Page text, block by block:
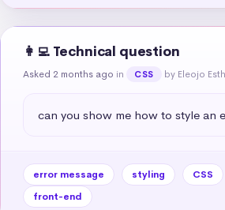
👩‍💻 Technical question
Asked 2 months ago in CSS by Eleojo
can you show me how to style an
error message styling CSS
front-end